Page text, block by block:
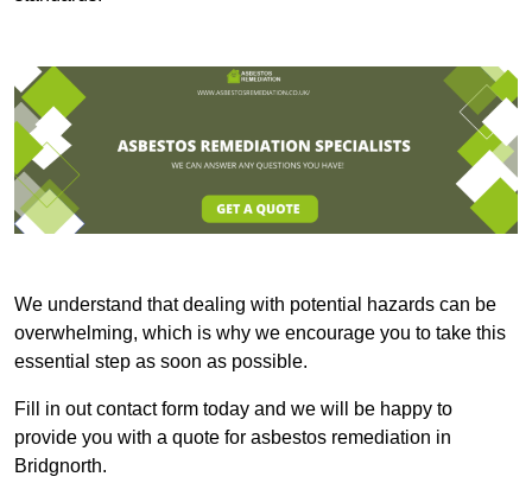
We understand that dealing with potential hazards can be
overwhelming, which is why we encourage you to take this
essential step as soon as possible.
Fill in out contact form today and we will be happy to
provide you with a quote for asbestos remediation in
Bridgnorth.